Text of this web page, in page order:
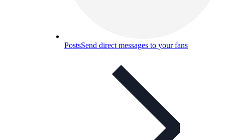
PostsSend direct messages to your fans